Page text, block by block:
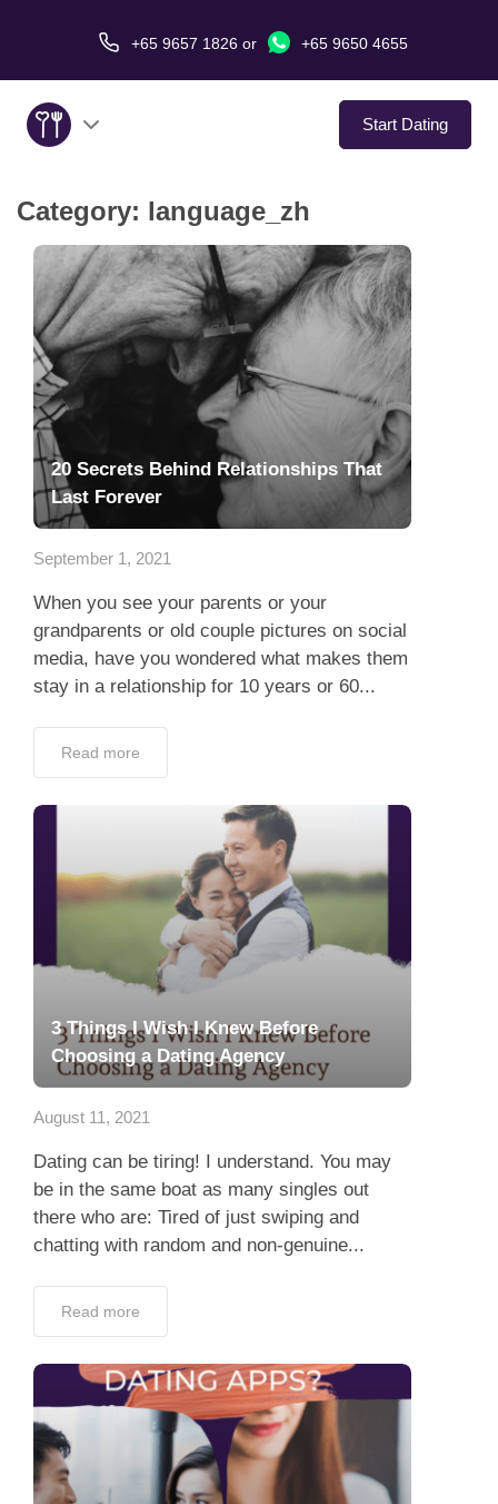
+65 9657 1826or +65 9650 4655
Start Dating
About Us
Service
Love Stories
In The Media
Dating Tips
App
Contact Us
Category: language_zh
20 Secrets Behind Relationships That
Last Forever
September 1, 2021
When you see your parents or your
grandparents or old couple pictures on social
media, have you wondered what makes them
stay in a relationship for 10 years or 60...
Read more
3 Things I Wish I Knew Before
Choosing a Dating Agency
August 11, 2021
Dating can be tiring! I understand. You may
be in the same boat as many singles out
there who are: Tired of just swiping and
chatting with random and non-genuine...
Read more